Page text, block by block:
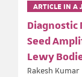
ARTICLE IN A
Seed
Lewy
Rakesh Kumar